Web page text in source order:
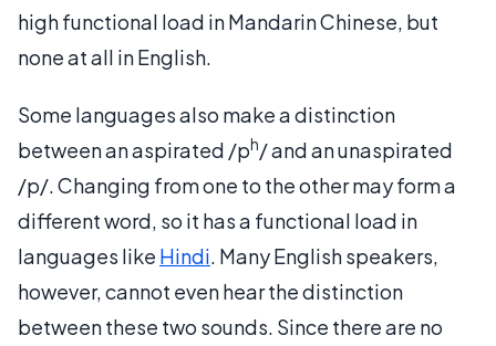
high functional load in Mandarin Chinese, but
none at all in English.
Some languages also make a distinction
between an aspirated /ph/ and an unaspirated
/p/. Changing from one to the other may form a
different word, so it has a functional load in
languages like Hindi. Many English speakers,
however, cannot even hear the distinction
between these two sounds. Since there are no